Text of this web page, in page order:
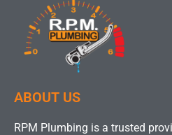
ABOUT US
RPM Plumbing is a trusted